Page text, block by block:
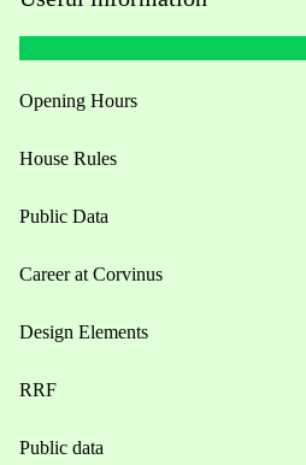
Opening Hours
House Rules
Public Data
Career at Corvinus
Design Elements
RRF
Public data